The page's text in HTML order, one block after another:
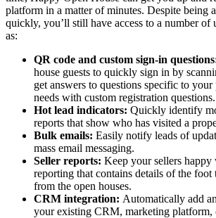
platform in a matter of minutes. Despite being
quickly, you’ll still have access to a number of
as:
QR code and custom sign-in
house guests to quickly sign in by
get answers to questions specific to your
needs with custom registration questions.
Hot lead indicators: Quickly identify
reports that show who has visited a
Bulk emails: Easily notify leads of
mass email messaging.
Seller reports: Keep your sellers happy
reporting that contains details of the foot
from the open houses.
CRM integration: Automatically add
your existing CRM, marketing platform,